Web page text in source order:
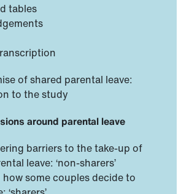
tables
of shared parental leave:
to the study
around parental leave
barriers to the take-up of
leave: ‘non-sharers’
how some couples decide to